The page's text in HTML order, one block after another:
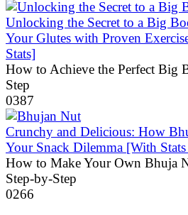
Unlocking the Secret to a Big
Your Glutes with Proven
Stats]
How to Achieve the Perfect Big
Step
0387
Crunchy and Delicious: How
Your Snack Dilemma [With
How to Make Your Own Bhuja
Step-by-Step
0266